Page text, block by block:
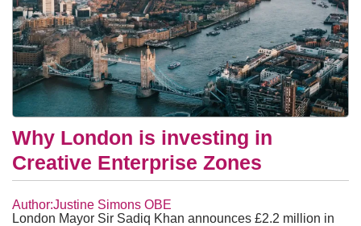
Why London is investing in
Creative Enterprise Zones
Author:Justine Simons OBE
London Mayor Sir Sadiq Khan announces £2.2 million in